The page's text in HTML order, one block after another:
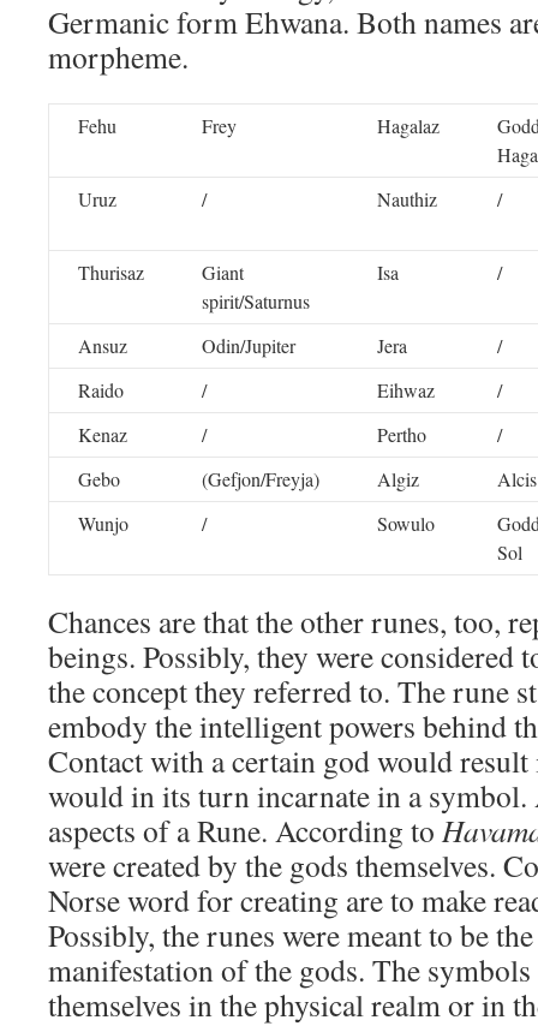
Germanic form Ehwana. Both names
morpheme.
Fehu Frey Hagalaz
Uruz
/ Nauthiz /
Thurisaz
Giant
spirit/Saturnus
Isa /
Ansuz Odin/Jupiter Jera
/
Raido
/ Eihwaz
/
Kenaz
/ Pertho
/
Gebo
(Gefjon/Freyja) Algiz
Alcis
Wunjo
/ Sowulo
Sol
Chances are that the other runes, too,
beings. Possibly, they were considered
the concept they referred to. The rune
embody the intelligent powers behind
Contact with a certain god would
would in its turn incarnate in a symbol.
aspects of a Rune. According to
were created by the gods themselves.
Norse word for creating are to make
Possibly, the runes were meant to be
manifestation of the gods. The
themselves in the physical realm or in